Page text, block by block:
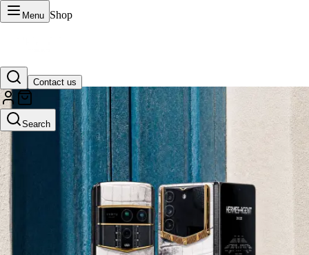
Menu Shop
Contact us
Search
VERTU Official Site
Luxury phones, watches, and smart devices crafted to stand apart.